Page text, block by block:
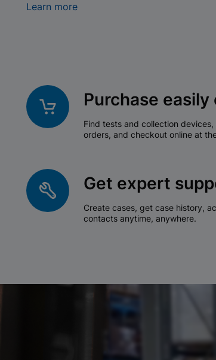
Learn more
Purchase easily
Find tests and collection
orders, and checkout online at
Get expert
Create cases, get case history,
contacts anytime, anywhere.